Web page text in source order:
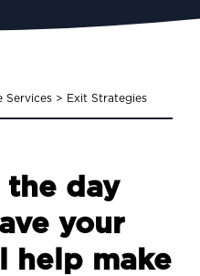
Services > Exit Strategies
the day
your
help make